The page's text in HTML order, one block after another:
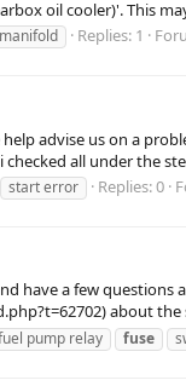
oil cooler)'. This
Replies: 1
advise us on a
all under the
start error Replies: 0
have a few
about the
pump relay fuse